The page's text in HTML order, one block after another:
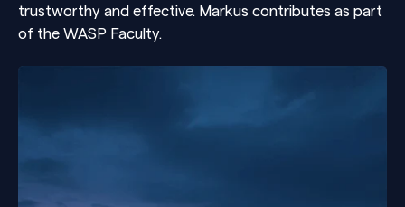
trustworthy and effective. Markus contributes as part
of the WASP Faculty.